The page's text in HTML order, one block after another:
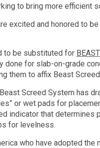
to bring more efficient
excited and honored to
to be substituted for
done for slab-on-grade
them to affix Beast
Screed System has
or wet pads for
indicator that determines
for levelness.
who have adopted